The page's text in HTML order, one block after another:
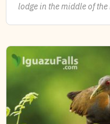
lodge in the middle of